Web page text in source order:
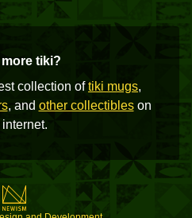
more tiki?
collection oftiki mugs,
, and other collectibleson